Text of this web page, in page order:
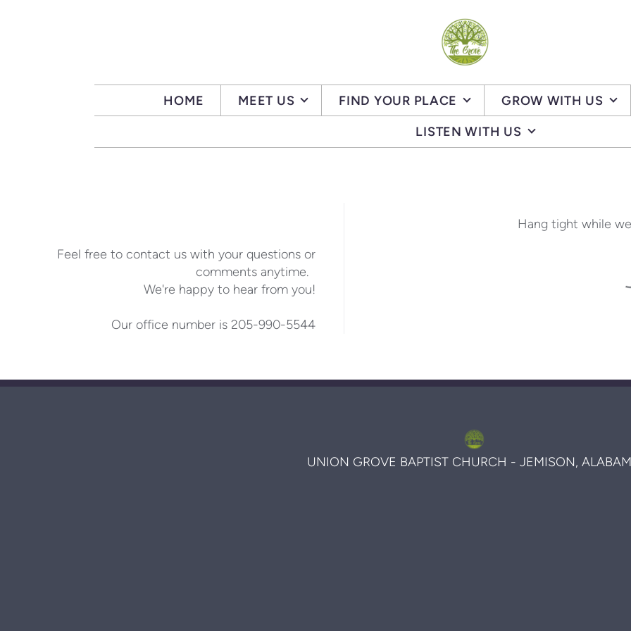
HOME MEET US FIND YOUR PLACE GROW WITH US
LISTEN WITH US
Feel free to contact us with your questions or
comments anytime.
We're happy to hear from you!
Our office number is 205-990-5544
Hang tight while
UNION GROVE BAPTIST CHURCH - JEMISON,